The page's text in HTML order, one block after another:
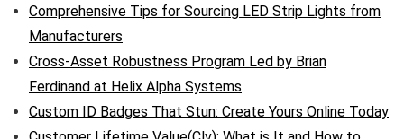
Comprehensive Tips for Sourcing LED Strip Lights from
Manufacturers
Cross-Asset Robustness Program Led by Brian
Ferdinand at Helix Alpha Systems
Custom ID Badges That Stun: Create Yours Online Today